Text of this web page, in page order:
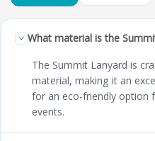
What material is the
The Summit Lanyard is
material, making it an
for an eco-friendly option
events.